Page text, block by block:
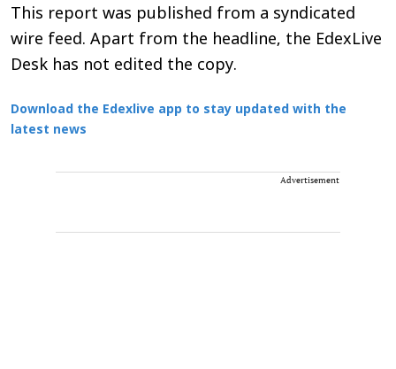
This report was published from a syndicated
wire feed. Apart from the headline, the EdexLive
Desk has not edited the copy.
Download the Edexlive app to stay updated with the
latest news
Advertisement